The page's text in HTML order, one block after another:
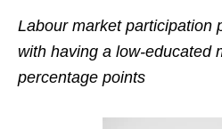
Labour market participation
with having a low-educated
percentage points